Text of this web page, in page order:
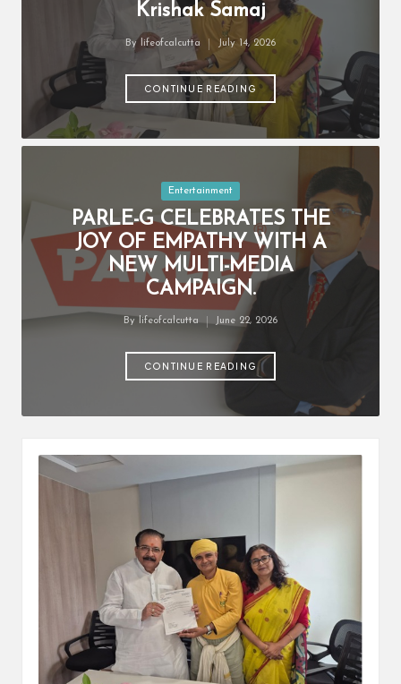
Krishak Samaj
Posted
By lifeofcalcutta July 14, 2026
CONTINUE READING
Posted
in
Entertainment
PARLE-G CELEBRATES THE
JOY OF EMPATHY WITH A
NEW MULTI-MEDIA
CAMPAIGN.
By lifeofcalcutta June 22, 2026
CONTINUE READING